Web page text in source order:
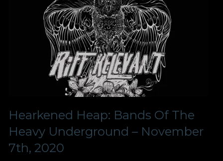
Hearkened Heap: Bands Of The
Heavy Underground – November
7th, 2020